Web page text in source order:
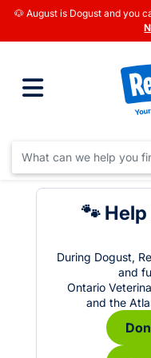
🐶 August is Dogust and you
🐾
During Dogust,
and
Ontario
and the